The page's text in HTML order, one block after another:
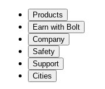
Products
Earn with Bolt
Company
Safety
Support
Cities